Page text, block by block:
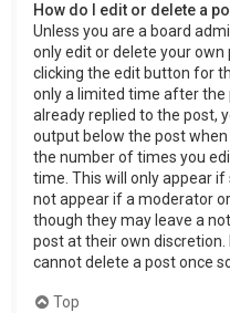
How do I edit or delete a
Unless you are a board
only edit or delete your own
clicking the edit button for
only a limited time after the
already replied to the post,
output below the post
the number of times you
time. This will only appear if
not appear if a moderator
though they may leave a
post at their own
cannot delete a post once
Top